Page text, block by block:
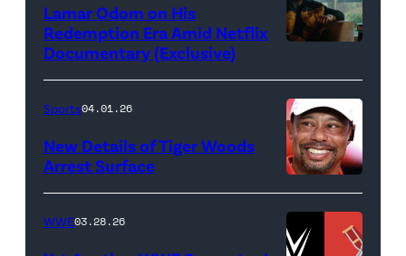
Images)
The
Death
&
Life
of
Lamar
Odom.
Lamar Odom on His
Redemption Era Amid Netflix
Documentary (Exclusive)
PALM
BEACH
GARDENS,
Sports04.01.26
New Details of Tiger Woods
Arrest Surface
WWE03.28.26